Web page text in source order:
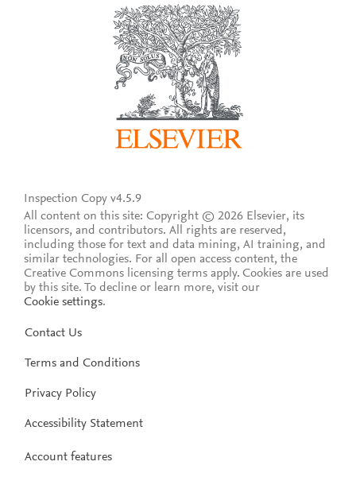
Inspection Copy v4.5.9
All content on this site: Copyright © 2026 Elsevier, its
licensors, and contributors. All rights are reserved,
including those for text and data mining, AI training, and
similar technologies. For all open access content, the
Creative Commons licensing terms apply. Cookies are used
by this site. To decline or learn more, visit our
Cookie settings.
Contact Us
Terms and Conditions
Privacy Policy
Accessibility Statement
Account features